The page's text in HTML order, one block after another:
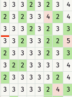
3 3 3 2 3 2 3
4
2 3 2 3 3 4 2
4
3 3 3 2 3 2 3
3
3 3 2 3 3 2 2
5
2 3 3 3 3 2 3
3
3 2 2 3 3 3 3
4
2 3 3 3 3 3 2
4
3 3 3 3 3 2 4
3